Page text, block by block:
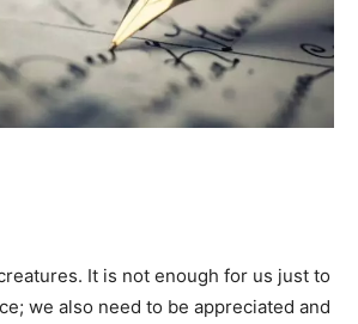
It is not enough for us just to
we also need to be appreciated and